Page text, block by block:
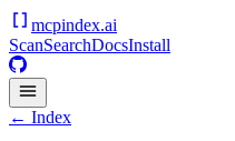
mcpindex.ai
ScanSearchDocsInstall
← Index